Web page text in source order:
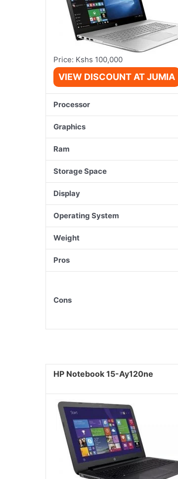
Price: Kshs 100,000
VIEW DISCOUNT AT JUMIA
Processor
Graphics
Ram
Storage Space
Display
Operating System
Weight
Pros
Cons
HP Notebook 15-Ay120ne